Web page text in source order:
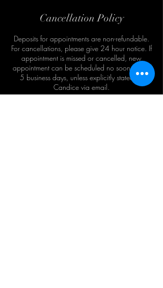
Cancellation Policy
Deposits for appointments are non-refundable.
For cancellations, please give 24 hour notice. If
appointment is missed or cancelled, new
appointment can be scheduled no sooner than
5 business days, unless explicitly stated by
Candice via email.